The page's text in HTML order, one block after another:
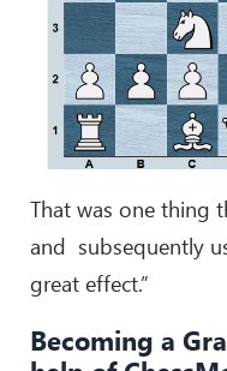
That was one thing
and subsequently
great effect.”
Becoming a